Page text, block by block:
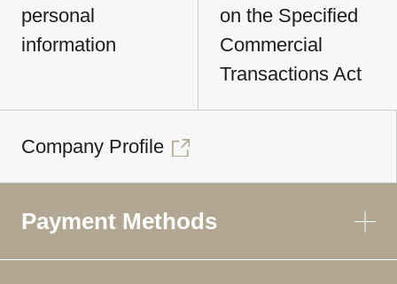
personal
information
on the Specified
Commercial
Transactions Act
Company Profile
Payment Methods